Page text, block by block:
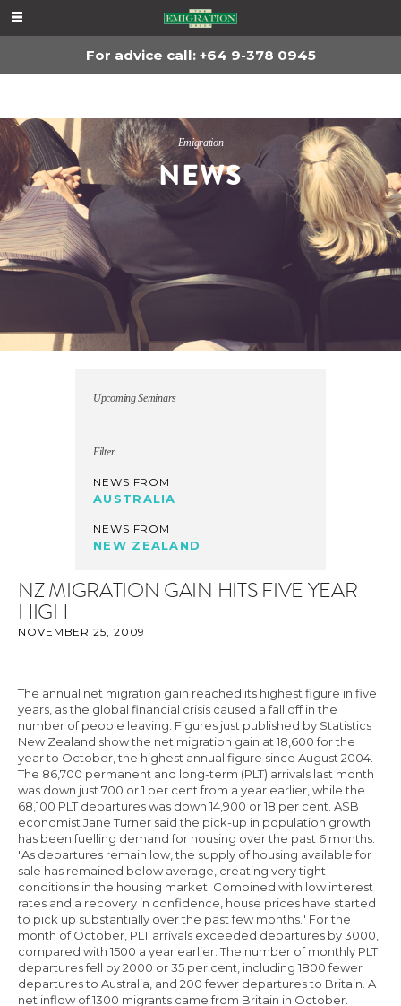
For advice call: +64 9-378 0945
For advice, call+64 9-378 0945
Emigration
NEWS
Upcoming Seminars
Filter
NEWS FROM
AUSTRALIA
NEWS FROM
NEW ZEALAND
NZ MIGRATION GAIN HITS FIVE YEAR
HIGH
NOVEMBER 25, 2009
The annual net migration gain reached its highest figure in five
years, as the global financial crisis caused a fall off in the
number of people leaving. Figures just published by Statistics
New Zealand show the net migration gain at 18,600 for the
year to October, the highest annual figure since August 2004.
The 86,700 permanent and long-term (PLT) arrivals last month
was down just 700 or 1 per cent from a year earlier, while the
68,100 PLT departures was down 14,900 or 18 per cent. ASB
economist Jane Turner said the pick-up in population growth
has been fuelling demand for housing over the past 6 months.
"As departures remain low, the supply of housing available for
sale has remained below average, creating very tight
conditions in the housing market. Combined with low interest
rates and a recovery in confidence, house prices have started
to pick up substantially over the past few months." For the
month of October, PLT arrivals exceeded departures by 3000,
compared with 1500 a year earlier. The number of monthly PLT
departures fell by 2000 or 35 per cent, including 1800 fewer
departures to Australia, and 200 fewer departures to Britain. A
net inflow of 1300 migrants came from Britain in October.